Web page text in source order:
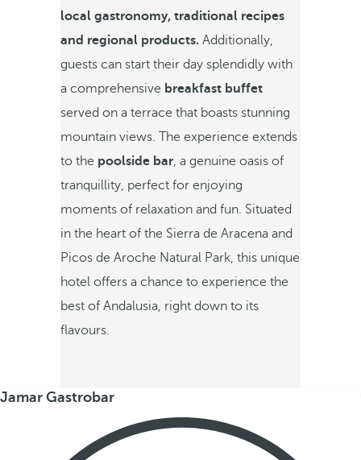
local gastronomy, traditional recipes
and regional products. Additionally,
guests can start their day splendidly with
a comprehensive breakfast buffet
served on a terrace that boasts stunning
mountain views. The experience extends
to the poolside bar, a genuine oasis of
tranquillity, perfect for enjoying
moments of relaxation and fun. Situated
in the heart of the Sierra de Aracena and
Picos de Aroche Natural Park, this unique
hotel offers a chance to experience the
best of Andalusia, right down to its
flavours.
Jamar Gastrobar